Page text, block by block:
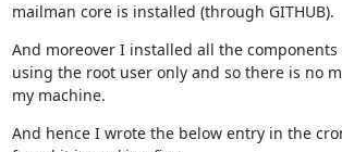
mailman core is installed (through GITHUB).
And moreover I installed all the
using the root user only and so there is no
my machine.
And hence I wrote the below entry in the